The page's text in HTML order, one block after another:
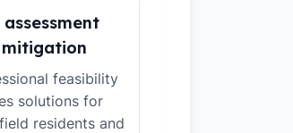
assessment
feasibility
solutions for
residents and